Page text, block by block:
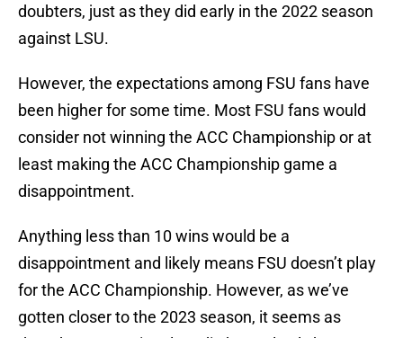
doubters, just as they did early in the 2022 season
against LSU.
However, the expectations among FSU fans have
been higher for some time. Most FSU fans would
consider not winning the ACC Championship or at
least making the ACC Championship game a
disappointment.
Anything less than 10 wins would be a
disappointment and likely means FSU doesn’t play
for the ACC Championship. However, as we’ve
gotten closer to the 2023 season, it seems as